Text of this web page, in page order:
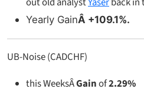
Yearly GainÂ +109.1%.
UB-Noise (CADCHF)
this WeeksÂGainof2.29%